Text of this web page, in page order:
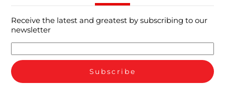
Receive the latest and greatest by subscribing to our
newsletter